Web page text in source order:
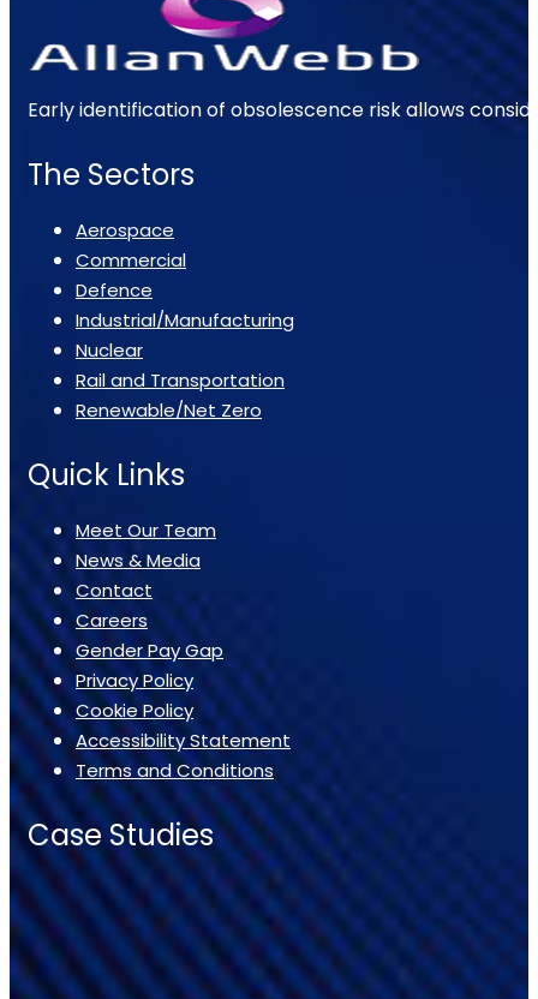
Early identification of obsolescence risk allows
The Sectors
Aerospace
Commercial
Defence
Industrial/Manufacturing
Nuclear
Rail and Transportation
Renewable/Net Zero
Quick Links
Meet Our Team
News & Media
Contact
Careers
Gender Pay Gap
Privacy Policy
Cookie Policy
Accessibility Statement
Terms and Conditions
Case Studies